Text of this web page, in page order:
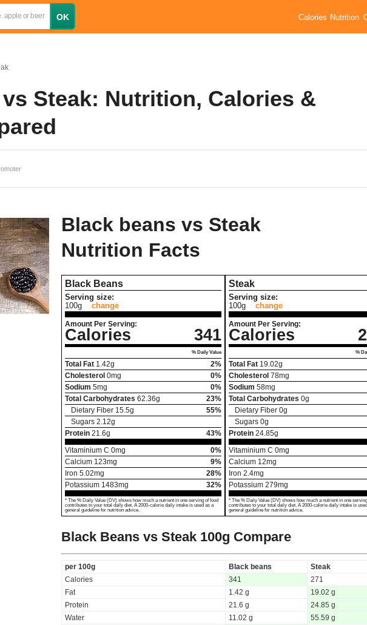
Calories Nutrition
Steak: Nutrition, Calories &
Black beans vs Steak
Nutrition Facts
Black Beans
Serving size:
100g
change
Amount Per Serving:
Calories 341
% Daily Value
Total Fat 1.42g
2%
Cholesterol 0mg
0%
Sodium 5mg
0%
Total Carbohydrates 62.36g
23%
Dietary Fiber 15.5g
55%
Sugars 2.12g
Protein 21.6g
43%
Vitaminium C 0mg
0%
Calcium 123mg
9%
Iron 5.02mg
28%
Potassium 1483mg 32%
* The % Daily Value (DV) shows how much a nutrient in one serving of food
contributes to your total daily diet. A 2000-calorie daily intake is used as a
general guideline for nutrition advice.
Steak
Serving size:
100g
change
Amount Per Serving:
Calories
%
Total Fat 19.02g
Cholesterol 78mg
Sodium 58mg
Total Carbohydrates 0g
Dietary Fiber 0g
Sugars 0g
Protein 24.85g
Vitaminium C 0mg
Calcium 12mg
Iron 2.4mg
Potassium 279mg
* The % Daily Value (DV) shows how much a nutrient in one
contributes to your total daily diet. A 2000-calorie daily intake is
general guideline for nutrition advice.
Black Beans vs Steak 100g Compare
per 100g Black beans
Steak
Calories
341
271
Fat
1.42 g
19.02 g
Protein
21.6 g
24.85 g
Water
11.02 g
55.59 g